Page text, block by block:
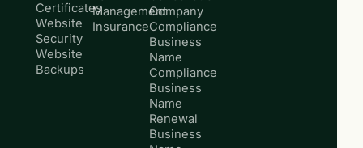
Certificates
Website
Security
Website
Backups
Management
Insurance
Company
Compliance
Business
Name
Compliance
Business
Name
Renewal
Business